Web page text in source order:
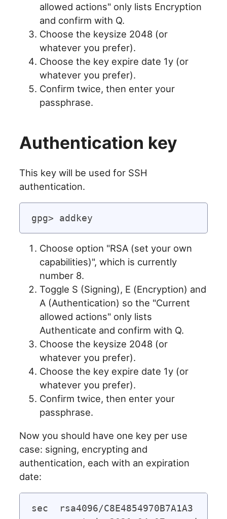
allowed actions" only lists Encryption
and confirm with Q.
Choose the keysize 2048 (or
whatever you prefer).
Choose the key expire date 1y (or
whatever you prefer).
Confirm twice, then enter your
passphrase.
Authentication key
This key will be used for SSH
authentication.
Choose option "RSA (set your own
capabilities)", which is currently
number 8.
Toggle S (Signing), E (Encryption) and
A (Authentication) so the "Current
allowed actions" only lists
Authenticate and confirm with Q.
Choose the keysize 2048 (or
whatever you prefer).
Choose the key expire date 1y (or
whatever you prefer).
Confirm twice, then enter your
passphrase.
Now you should have one key per use
case: signing, encrypting and
authentication, each with an expiration
date:
sec  rsa4096/C8E4854970B7A1A3